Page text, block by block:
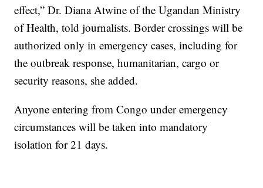
effect,” Dr. Diana Atwine of the Ugandan Ministry
of Health, told journalists. Border crossings will be
authorized only in emergency cases, including for
the outbreak response, humanitarian, cargo or
security reasons, she added.
Anyone entering from Congo under emergency
circumstances will be taken into mandatory
isolation for 21 days.